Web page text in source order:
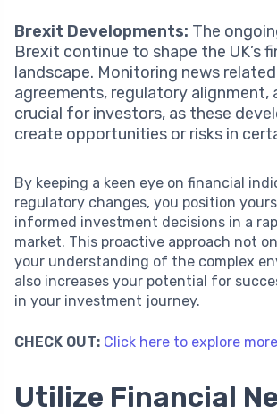
Brexit Developments: The
Brexit continue to shape the UK’s
landscape. Monitoring news
agreements, regulatory alignment,
crucial for investors, as these
create opportunities or risks in
By keeping a keen eye on financial
regulatory changes, you position
informed investment decisions in a
market. This proactive approach not
your understanding of the complex
also increases your potential for
in your investment journey.
CHECK OUT: Click here to explore more
Utilize Financial